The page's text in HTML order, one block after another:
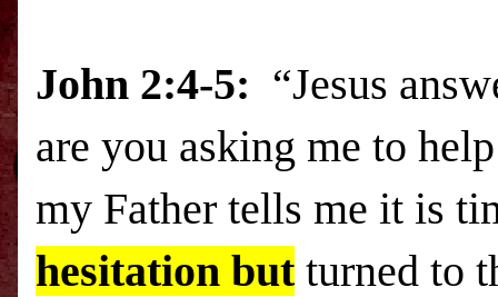
John 2:4-5: “Jesus
are you asking me to
my Father tells me it is
hesitation but turned to